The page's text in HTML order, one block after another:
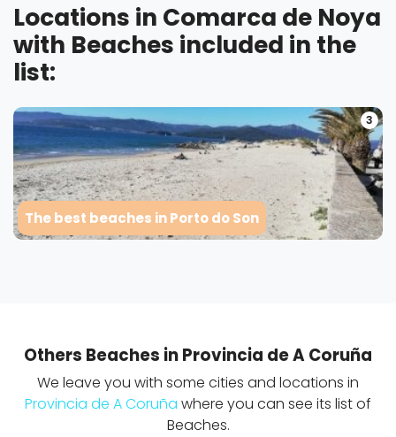
Locations in Comarca de Noya
with Beaches included in the
list:
3
The best beaches in Porto do Son
Others Beaches in Provincia de A Coruña
We leave you with some cities and locations in
Provincia de A Coruña where you can see its list of
Beaches.